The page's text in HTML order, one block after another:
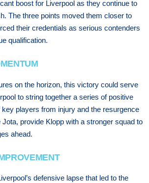
boost for Liverpool as they continue to
The three points moved them closer to
their credentials as serious contenders
qualification.
on the horizon, this victory could serve
to string together a series of positive
players from injury and the resurgence
provide Klopp with a stronger squad to
ahead.
defensive lapse that led to the